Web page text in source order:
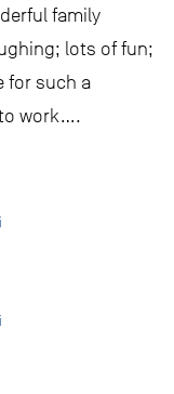
family
lots of fun;
for such a
work….